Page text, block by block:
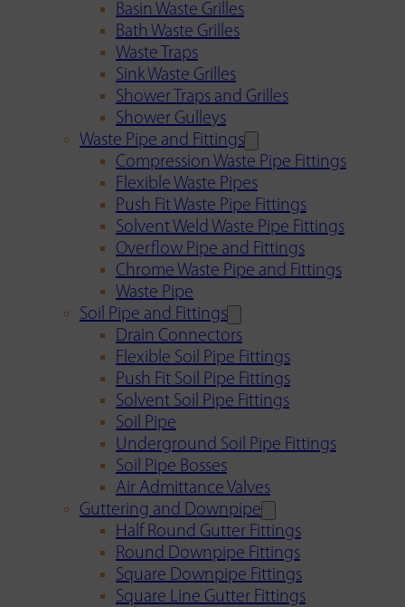
Basin Waste Grilles
Bath Waste Grilles
Waste Traps
Sink Waste Grilles
Shower Traps and Grilles
Shower Gulleys
Waste Pipe and Fittings
Compression Waste Pipe Fittings
Flexible Waste Pipes
Push Fit Waste Pipe Fittings
Solvent Weld Waste Pipe Fittings
Overflow Pipe and Fittings
Chrome Waste Pipe and Fittings
Waste Pipe
Soil Pipe and Fittings
Drain Connectors
Flexible Soil Pipe Fittings
Push Fit Soil Pipe Fittings
Solvent Soil Pipe Fittings
Soil Pipe
Underground Soil Pipe Fittings
Soil Pipe Bosses
Air Admittance Valves
Guttering and Downpipe
Half Round Gutter Fittings
Round Downpipe Fittings
Square Downpipe Fittings
Square Line Gutter Fittings